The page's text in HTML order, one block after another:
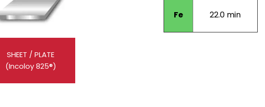
Fe 22.0 min
SHEET / PLATE
(Incoloy 825®)